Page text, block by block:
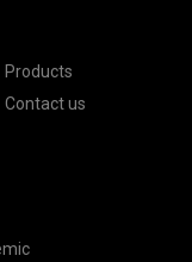
Products
Contact us